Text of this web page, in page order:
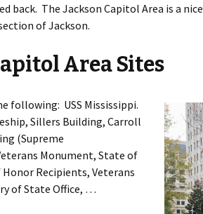
back. The Jackson Capitol Area is a
of Jackson.
Area Sites
following: USS Mississippi.
Sillers Building, Carroll
(Supreme
Monument, State of
Recipients, Veterans
of State Office, …